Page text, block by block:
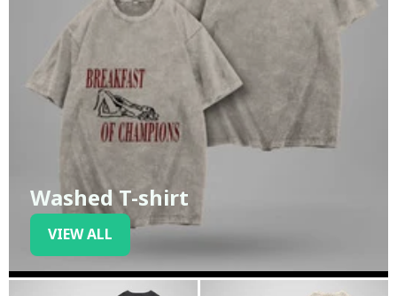
Washed T-shirt
VIEW ALL